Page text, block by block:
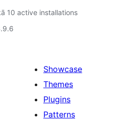
10 active installations
Showcase
Themes
Plugins
Patterns